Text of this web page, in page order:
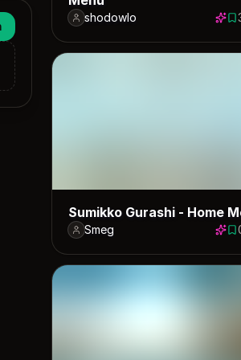
shodowlo 3
Sumikko Gurashi - Home
Smeg 0